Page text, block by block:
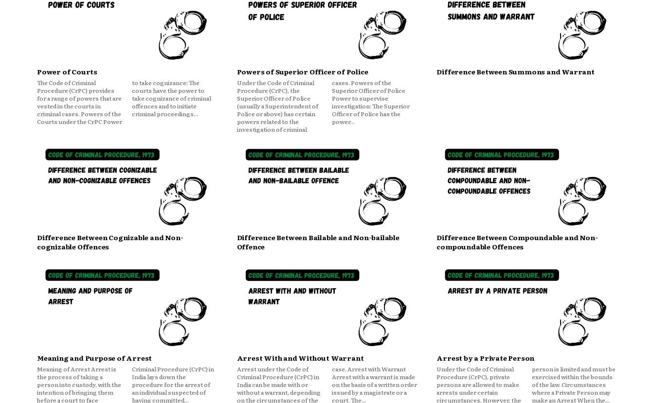
Power of Courts
The Code of Criminal
Procedure (CrPC) provides
for a range of powers that are
vested in the courts in
criminal cases. Powers of the
Courts under the CrPC Power
to take cognizance: The
courts have the power to
take cognizance of criminal
offences and to initiate
criminal proceedings...
Powers of Superior Officer of Police
Under the Code of Criminal
Procedure (CrPC), the
Superior Officer of Police
(usually a Superintendent of
Police or above) has certain
powers related to the
investigation of criminal
cases. Powers of the
Superior Officer of Police
Power to supervise
investigation: The Superior
Officer of Police has the
power...
Difference Between Summons and Warrant
Difference Between Cognizable and Non-
cognizable Offences
Difference Between Bailable and Non-bailable
Offence
Difference Between Compoundable and Non-
compoundable Offences
Meaning and Purpose of Arrest
Meaning of Arrest Arrest is
the process of taking a
person into custody, with the
intention of bringing them
before a court to face
Criminal Procedure (CrPC) in
India lays down the
procedure for the arrest of
an individual suspected of
having committed...
Arrest With and Without Warrant
Arrest under the Code of
Criminal Procedure (CrPC) in
India can be made with or
without a warrant, depending
on the circumstances of the
case. Arrest with Warrant
Arrest with a warrant is made
on the basis of a written order
issued by a magistrate or a
court. The...
Arrest by a Private Person
Under the Code of Criminal
Procedure (CrPC), private
persons are allowed to make
arrests under certain
circumstances. However, the
person is limited and must be
exercised within the bounds
of the law. Circumstances
where a Private Person may
make an Arrest When the...